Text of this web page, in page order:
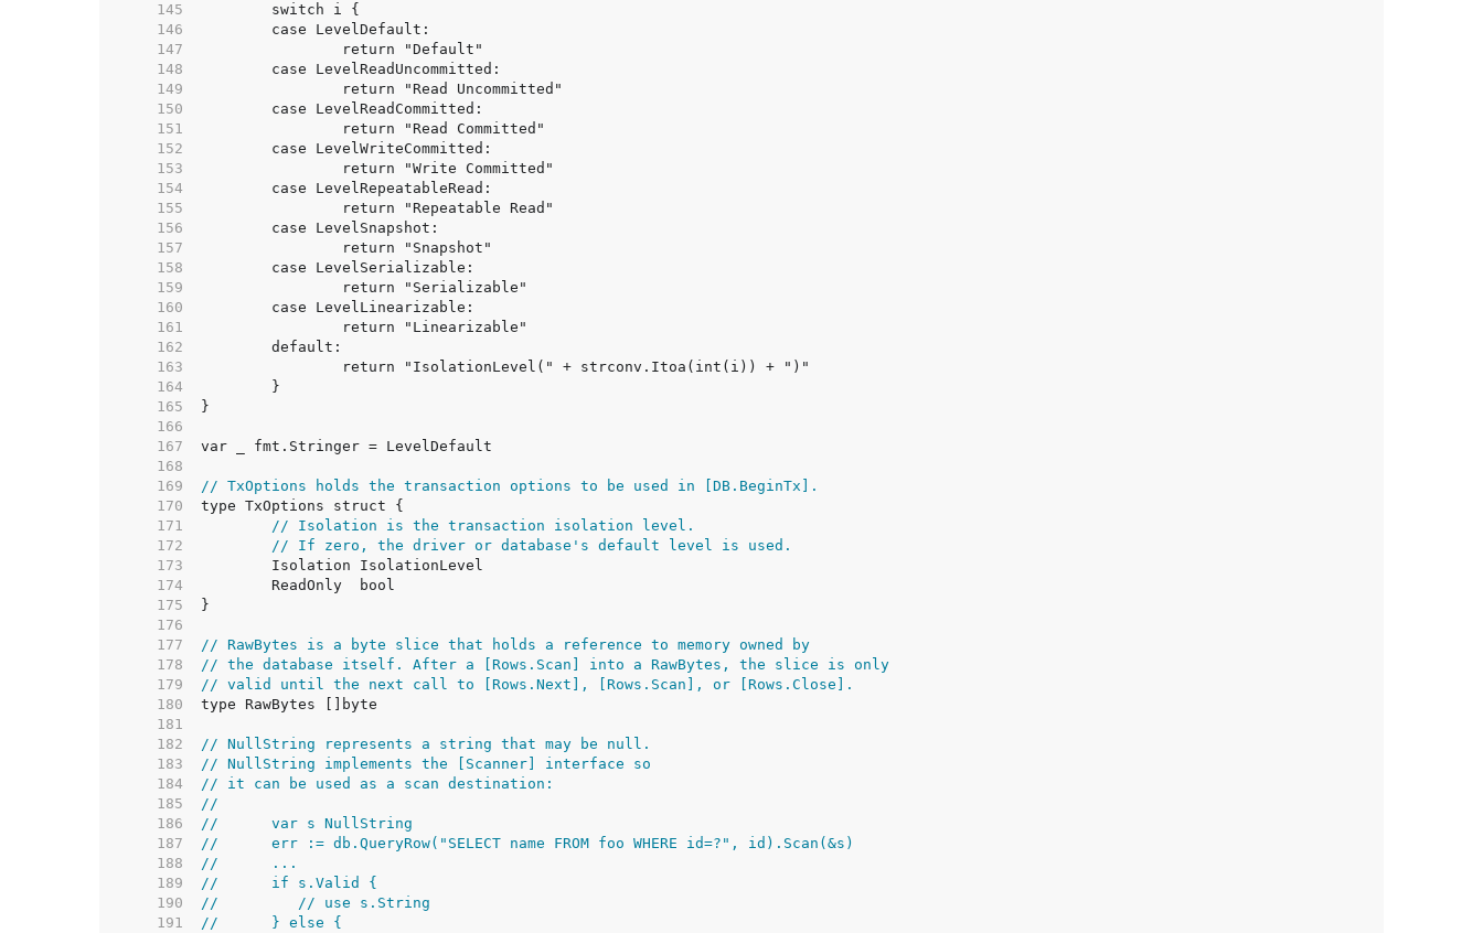
   145
   146
   147
   148
   149
   150
   151
   152
   153
   154
   155
   156
   157
   158
   159
   160
   161
   162
   163
   164
   165
   166
   167
   168
   169
// TxOptions holds the transaction options to be used in [DB.BeginTx].
   170
   171
// Isolation is the transaction isolation level.
   172
// If zero, the driver or database's default level is used.
   173
   174
   175
   176
   177
// RawBytes is a byte slice that holds a reference to memory owned by
   178
// the database itself. After a [Rows.Scan] into a RawBytes, the slice is only
   179
// valid until the next call to [Rows.Next], [Rows.Scan], or [Rows.Close].
   180
   181
   182
// NullString represents a string that may be null.
   183
// NullString implements the [Scanner] interface so
   184
// it can be used as a scan destination:
   185
//
   186
//	var s NullString
   187
//	err := db.QueryRow("SELECT name FROM foo WHERE id=?", id).Scan(&s)
   188
//	...
   189
//	if s.Valid {
   190
//	   // use s.String
   191
//	} else {